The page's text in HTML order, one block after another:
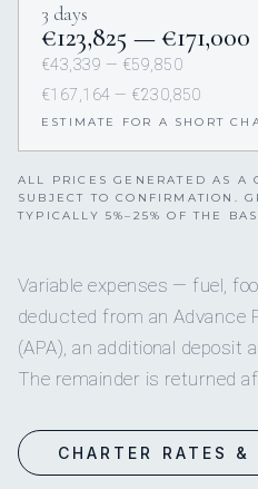
3 days
€123,825 — €171,000
€43,339 — €59,850
€167,164 — €230,850
ESTIMATE FOR A SHORT
ALL PRICES GENERATED AS A
SUBJECT TO CONFIRMATION.
TYPICALLY 5%–25% OF THE
Variable expenses — fuel,
deducted from an Advance
(APA), an additional deposit
The remainder is returned
CHARTER RATES